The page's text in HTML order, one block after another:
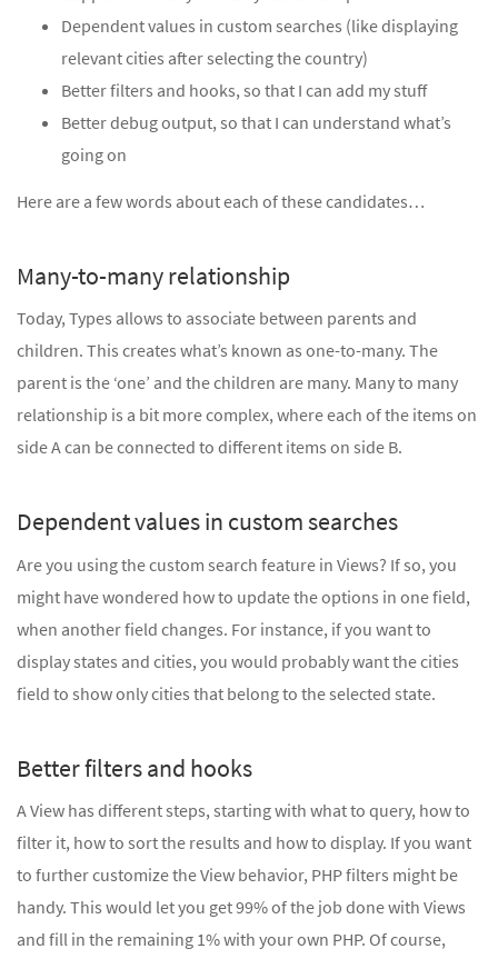
Dependent values in custom searches (like displaying
relevant cities after selecting the country)
Better filters and hooks, so that I can add my stuff
Better debug output, so that I can understand what’s
going on
Here are a few words about each of these candidates…
Many-to-many relationship
Today, Types allows to associate between parents and
children. This creates what’s known as one-to-many. The
parent is the ‘one’ and the children are many. Many to many
relationship is a bit more complex, where each of the items on
side A can be connected to different items on side B.
Dependent values in custom searches
Are you using the custom search feature in Views? If so, you
might have wondered how to update the options in one field,
when another field changes. For instance, if you want to
display states and cities, you would probably want the cities
field to show only cities that belong to the selected state.
Better filters and hooks
A View has different steps, starting with what to query, how to
filter it, how to sort the results and how to display. If you want
to further customize the View behavior, PHP filters might be
handy. This would let you get 99% of the job done with Views
and fill in the remaining 1% with your own PHP. Of course,